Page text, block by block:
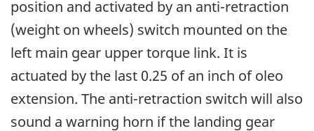
position and activated by an anti-retraction
(weight on wheels) switch mounted on the
left main gear upper torque link. It is
actuated by the last 0.25 of an inch of oleo
extension. The anti-retraction switch will also
sound a warning horn if the landing gear